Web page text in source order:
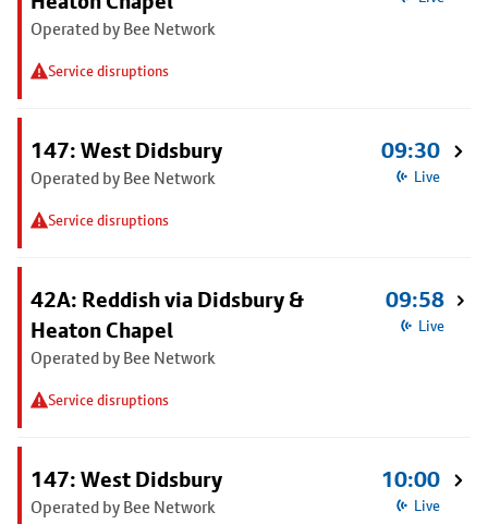
Operated by Bee Network
Service disruptions
147: West Didsbury
Operated by Bee Network
Service disruptions
09:30
Live
42A: Reddish via Didsbury &
Heaton Chapel
Operated by Bee Network
Service disruptions
09:58
Live
147: West Didsbury
Operated by Bee Network
10:00
Live